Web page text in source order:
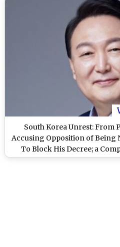
South Korea Unrest: From
Accusing Opposition of Being
To Block His Decree; a